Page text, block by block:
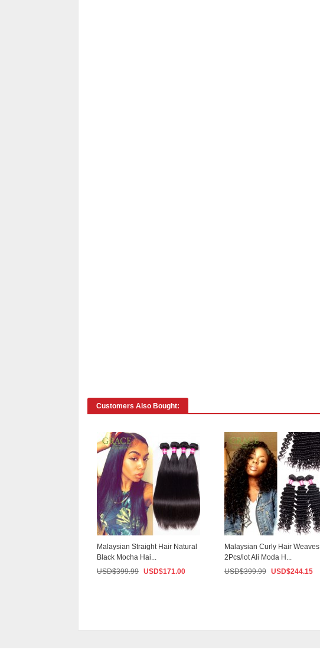
Customers Also Bought:
Malaysian Straight Hair Natural
Black Mocha Hai...
USD$399.99 USD$171.00
Malaysian Curly Hair Weaves
2Pcs/lot Ali Moda H...
USD$399.99 USD$244.15